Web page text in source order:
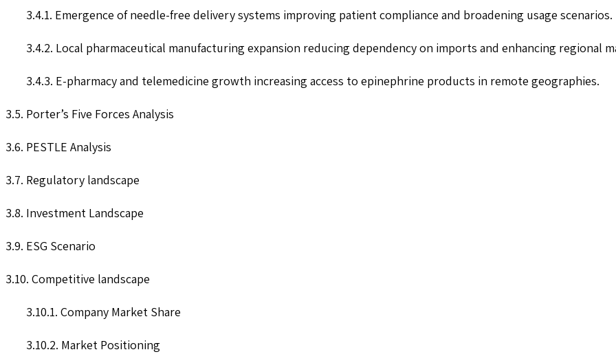
3.4.1. Emergence of needle-free delivery systems improving patient compliance and broadening usage scenarios.
3.4.2. Local pharmaceutical manufacturing expansion reducing dependency on imports and enhancing regional
3.4.3. E-pharmacy and telemedicine growth increasing access to epinephrine products in remote geographies.
3.5. Porter’s Five Forces Analysis
3.6. PESTLE Analysis
3.7. Regulatory landscape
3.8. Investment Landscape
3.9. ESG Scenario
3.10. Competitive landscape
3.10.1. Company Market Share
3.10.2. Market Positioning